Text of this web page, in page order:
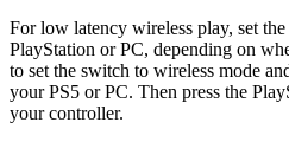
For low latency wireless play, set
PlayStation or PC, depending on
to set the switch to wireless mode
your PS5 or PC. Then press the
your controller.